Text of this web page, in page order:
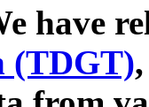
have
(TDGT)